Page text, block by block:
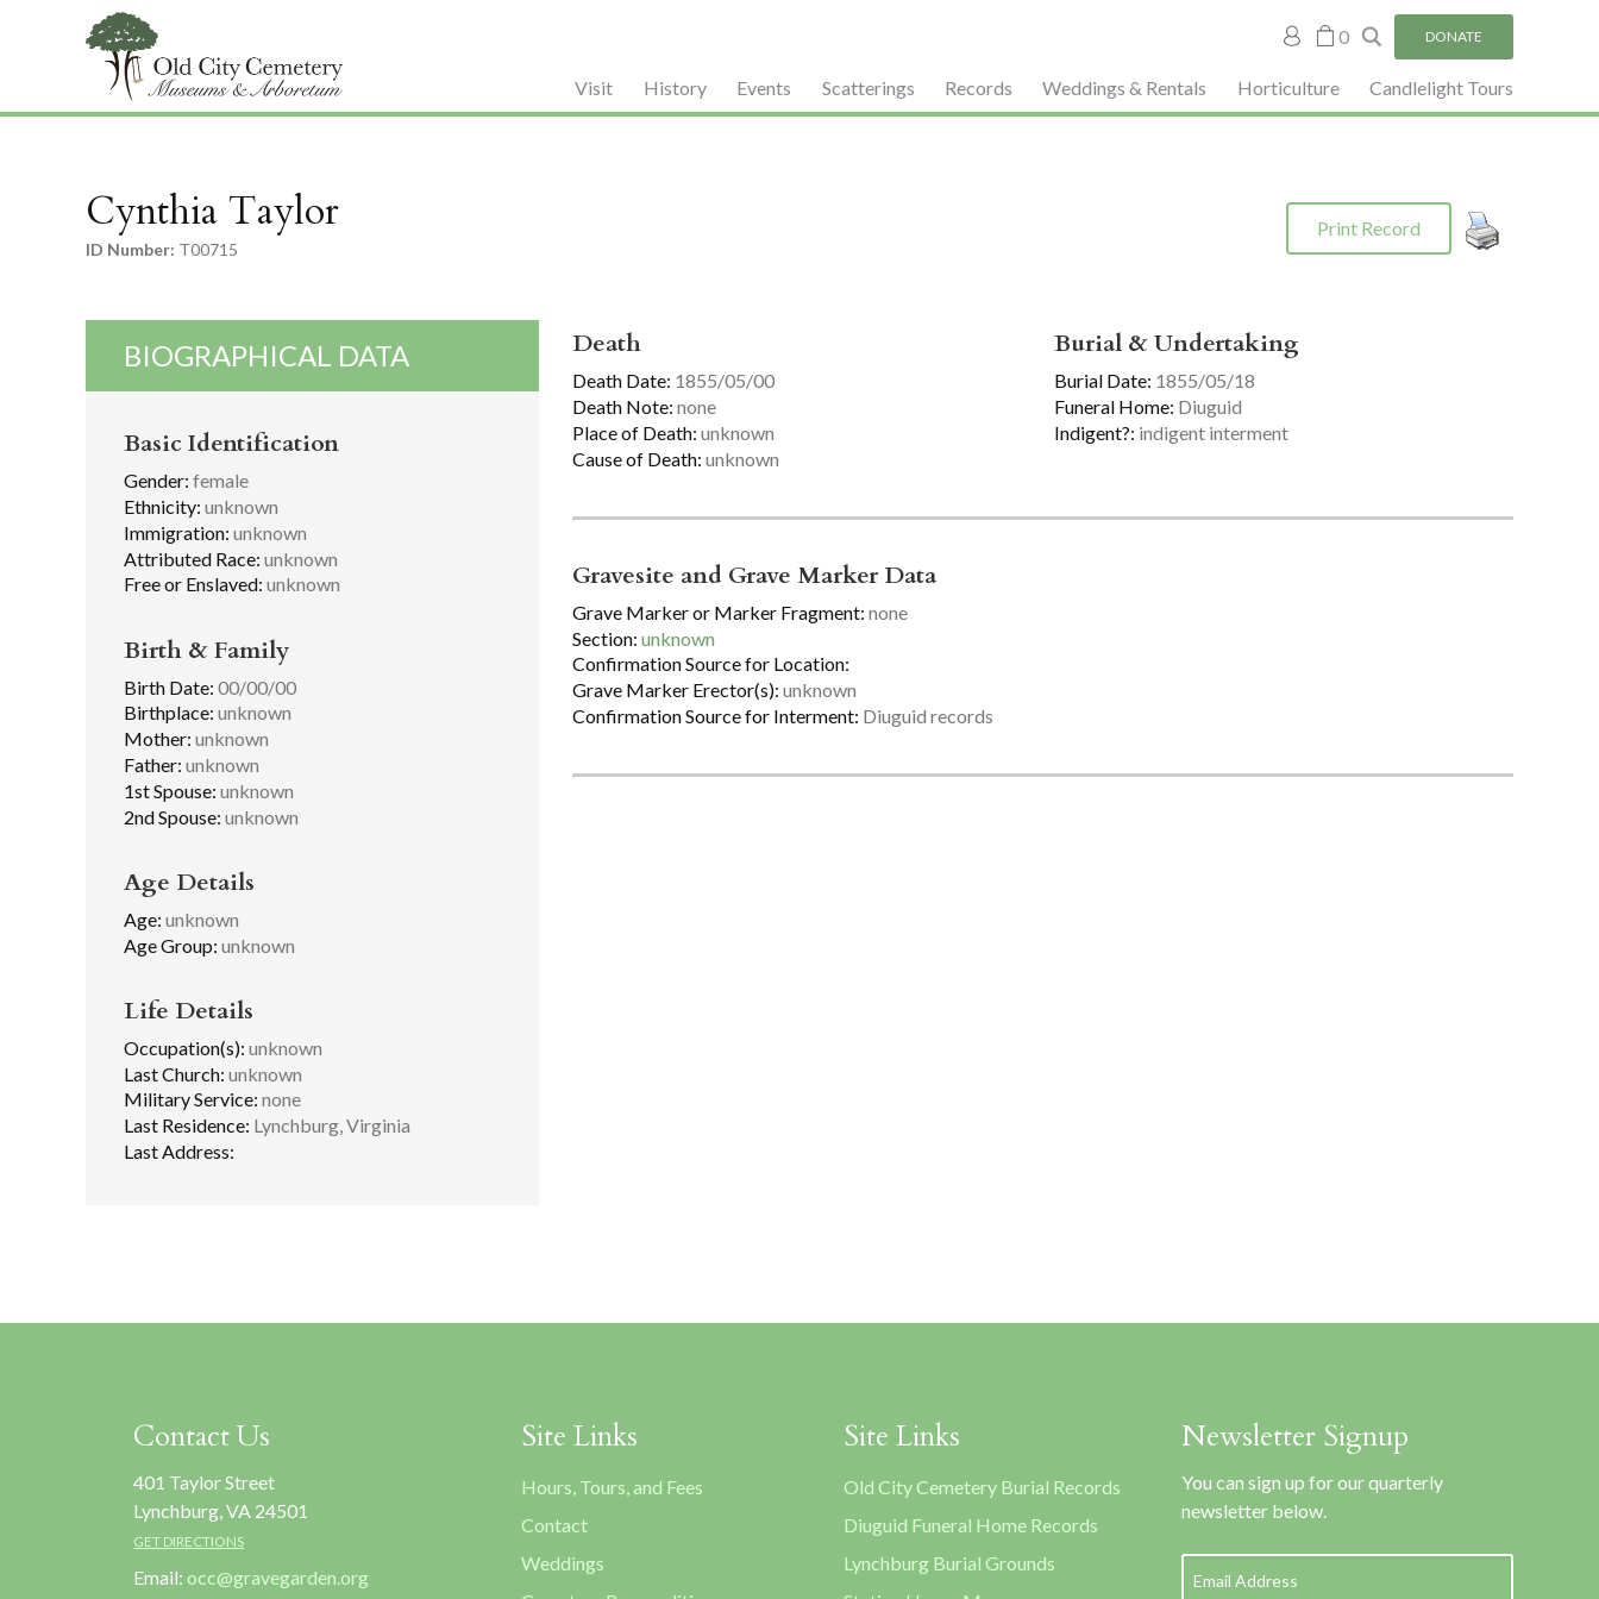
My 0 DONATE
Visit History Events Scatterings Records Weddings & Rentals Horticulture Candlelight Tours
Cynthia Taylor
ID Number: T00715
Print Record
BIOGRAPHICAL DATA
Basic Identification
Gender: female
Ethnicity: unknown
Immigration: unknown
Attributed Race: unknown
Free or Enslaved: unknown
Birth & Family
Birth Date: 00/00/00
Birthplace: unknown
Mother: unknown
Father: unknown
1st Spouse: unknown
2nd Spouse: unknown
Age Details
Age: unknown
Age Group: unknown
Life Details
Occupation(s): unknown
Last Church: unknown
Military Service: none
Last Residence: Lynchburg, Virginia
Last Address:
Death
Death Date: 1855/05/00
Death Note: none
Place of Death: unknown
Cause of Death: unknown
Burial & Undertaking
Burial Date: 1855/05/18
Funeral Home: Diuguid
Indigent?: indigent interment
Gravesite and Grave Marker Data
Grave Marker or Marker Fragment: none
Section: unknown
Confirmation Source for Location:
Grave Marker Erector(s): unknown
Confirmation Source for Interment: Diuguid records
Contact Us
401 Taylor Street
Lynchburg, VA 24501
GET DIRECTIONS
Email:occ@gravegarden.org
Site Links
Hours, Tours, and Fees
Contact
Weddings
Site Links
Old City Cemetery Burial Records
Diuguid Funeral Home Records
Lynchburg Burial Grounds
Newsletter Signup
You can sign up for our quarterly
newsletter below.